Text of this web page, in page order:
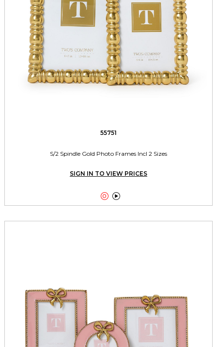
55751
S/2 Spindle Gold Photo Frames Incl 2 Sizes
SIGN IN TO VIEW PRICES
 